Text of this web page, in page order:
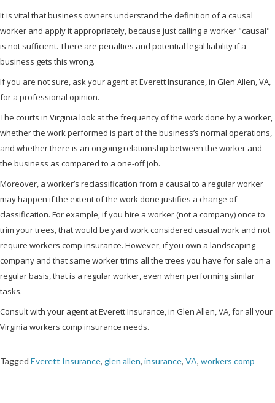
It is vital that business owners understand the definition of a causal
worker and apply it appropriately, because just calling a worker "causal"
is not sufficient. There are penalties and potential legal liability if a
business gets this wrong.
If you are not sure, ask your agent at Everett Insurance, in Glen Allen, VA,
for a professional opinion.
The courts in Virginia look at the frequency of the work done by a worker,
whether the work performed is part of the business’s normal operations,
and whether there is an ongoing relationship between the worker and
the business as compared to a one-off job.
Moreover, a worker’s reclassification from a causal to a regular worker
may happen if the extent of the work done justifies a change of
classification. For example, if you hire a worker (not a company) once to
trim your trees, that would be yard work considered casual work and not
require workers comp insurance. However, if you own a landscaping
company and that same worker trims all the trees you have for sale on a
regular basis, that is a regular worker, even when performing similar
tasks.
Consult with your agent at Everett Insurance, in Glen Allen, VA, for all your
Virginia workers comp insurance needs.
Tagged Everett Insurance, glen allen, insurance, VA, workers comp